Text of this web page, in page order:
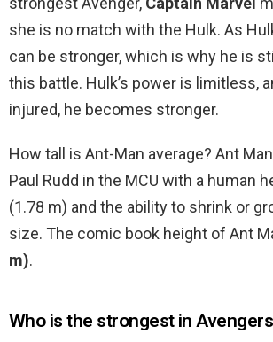
she is no match with the Hulk. As
can be stronger, which is why he is
this battle. Hulk’s power is limitless,
injured, he becomes stronger.
How tall is Ant-Man average? Ant
Paul Rudd in the MCU with a human
(1.78 m) and the ability to shrink or
size. The comic book height of Ant
m).
Who is the strongest in